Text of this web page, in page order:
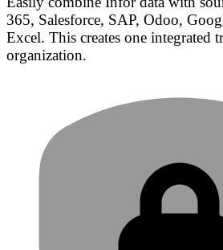
365, Salesforce, SAP, Odoo,
Excel. This creates one integrated
organization.